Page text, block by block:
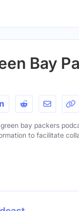
Bay
bay packers
to facilitate